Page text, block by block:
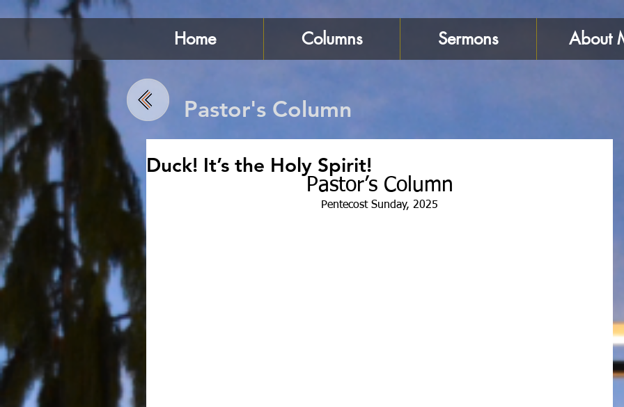
Home Columns Sermons About
Pastor's Column
Duck! It’s the Holy Spirit!
Pastor’s Column
Pentecost Sunday, 2025